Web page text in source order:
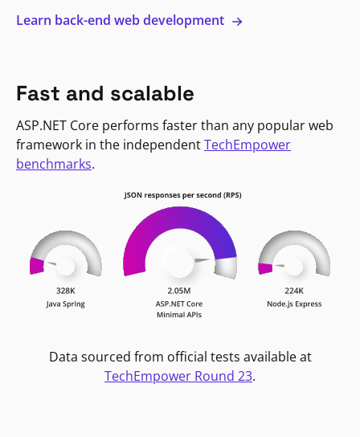
Learn back-end web development
Fast and scalable
ASP.NET Core performs faster than any popular web
framework in the independentTechEmpower
benchmarks.
Data sourced from official tests available at
TechEmpower Round 23.